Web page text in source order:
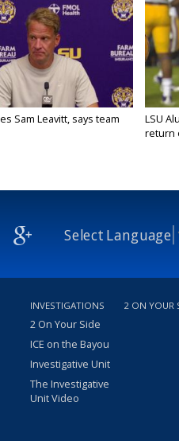
Sam Leavitt, says team
LSU
return
Select Language
INVESTIGATIONS
2 On Your Side
ICE on the Bayou
Investigative Unit
The Investigative
Unit Video
2 ON YOUR